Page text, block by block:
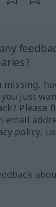
missing,
just
Please
email
policy,